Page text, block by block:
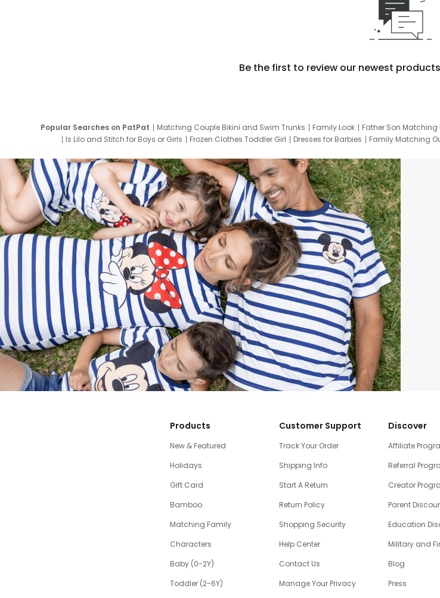
Be the first to review our newest
Popular Searches on PatPat Matching Couple Bikini and Swim Trunks Family Look Father Son
Is Lilo and Stitch for Boys or Girls
Frozen Clothes Toddler Girl Dresses for Barbies Family Matching
Products
New & Featured
Holidays
Gift Card
Bamboo
Matching Family
Characters
Baby (0-2Y)
Toddler (2-6Y)
Customer Support
Track Your Order
Shipping Info
Start A Return
Return Policy
Shopping Security
Help Center
Contact Us
Manage Your Privacy
Discover
Affiliate
Referral
Creator
Parent
Education
Military and
Blog
Press